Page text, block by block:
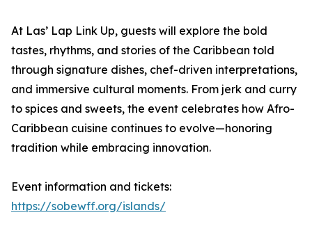
At Las’ Lap Link Up, guests will explore the bold
tastes, rhythms, and stories of the Caribbean told
through signature dishes, chef-driven interpretations,
and immersive cultural moments. From jerk and curry
to spices and sweets, the event celebrates how Afro-
Caribbean cuisine continues to evolve—honoring
tradition while embracing innovation.
Event information and tickets:
https://sobewff.org/islands/